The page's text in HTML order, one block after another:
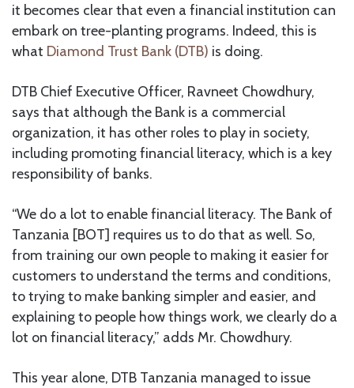
it becomes clear that even a financial institution can
embark on tree-planting programs. Indeed, this is
what Diamond Trust Bank (DTB) is doing.
DTB Chief Executive Officer, Ravneet Chowdhury,
says that although the Bank is a commercial
organization, it has other roles to play in society,
including promoting financial literacy, which is a key
responsibility of banks.
“We do a lot to enable financial literacy. The Bank of
Tanzania [BOT] requires us to do that as well. So,
from training our own people to making it easier for
customers to understand the terms and conditions,
to trying to make banking simpler and easier, and
explaining to people how things work, we clearly do a
lot on financial literacy,” adds Mr. Chowdhury.
This year alone, DTB Tanzania managed to issue